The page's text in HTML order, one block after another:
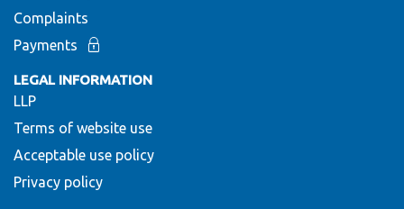
Complaints
Payments
LEGAL INFORMATION
LLP
Terms of website use
Acceptable use policy
Privacy policy